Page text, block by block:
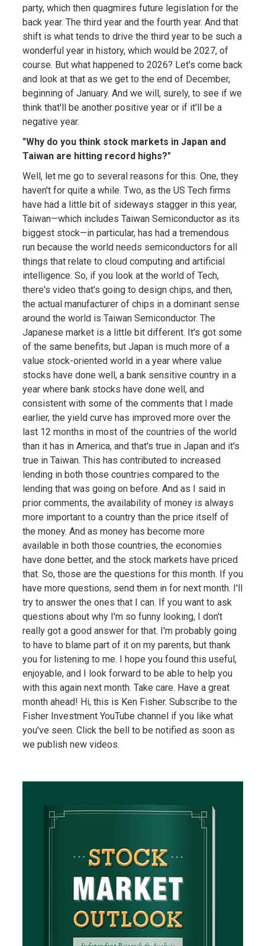
party, which then quagmires future legislation for the
back year. The third year and the fourth year. And that
shift is what tends to drive the third year to be such a
wonderful year in history, which would be 2027, of
course. But what happened to 2026? Let's come back
and look at that as we get to the end of December,
beginning of January. And we will, surely, to see if we
think that'll be another positive year or if it'll be a
negative year.
"Why do you think stock markets in Japan and
Taiwan are hitting record highs?"
Well, let me go to several reasons for this. One, they
haven't for quite a while. Two, as the US Tech firms
have had a little bit of sideways stagger in this year,
Taiwan—which includes Taiwan Semiconductor as its
biggest stock—in particular, has had a tremendous
run because the world needs semiconductors for all
things that relate to cloud computing and artificial
intelligence. So, if you look at the world of Tech,
there's video that's going to design chips, and then,
the actual manufacturer of chips in a dominant sense
around the world is Taiwan Semiconductor. The
Japanese market is a little bit different. It's got some
of the same benefits, but Japan is much more of a
value stock-oriented world in a year where value
stocks have done well, a bank sensitive country in a
year where bank stocks have done well, and
consistent with some of the comments that I made
earlier, the yield curve has improved more over the
last 12 months in most of the countries of the world
than it has in America, and that's true in Japan and it's
true in Taiwan. This has contributed to increased
lending in both those countries compared to the
lending that was going on before. And as I said in
prior comments, the availability of money is always
more important to a country than the price itself of
the money. And as money has become more
available in both those countries, the economies
have done better, and the stock markets have priced
that. So, those are the questions for this month. If you
have more questions, send them in for next month. I'll
try to answer the ones that I can. If you want to ask
questions about why I'm so funny looking, I don't
really got a good answer for that. I'm probably going
to have to blame part of it on my parents, but thank
you for listening to me. I hope you found this useful,
enjoyable, and I look forward to be able to help you
with this again next month. Take care. Have a great
month ahead! Hi, this is Ken Fisher. Subscribe to the
Fisher Investment YouTube channel if you like what
you've seen. Click the bell to be notified as soon as
we publish new videos.